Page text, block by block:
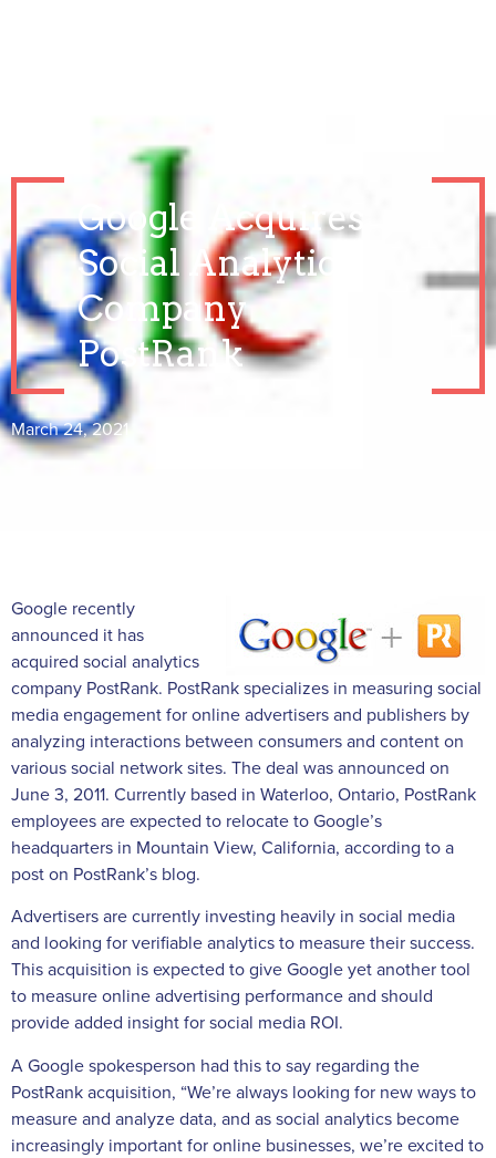
Google Acquires
Social Analytics
Company
PostRank
March 24, 2021
Google recently
announced it has
acquired social analytics
company PostRank. PostRank specializes in measuring social
media engagement for online advertisers and publishers by
analyzing interactions between consumers and content on
various social network sites. The deal was announced on
June 3, 2011. Currently based in Waterloo, Ontario, PostRank
employees are expected to relocate to Google’s
headquarters in Mountain View, California, according to a
post on PostRank’s blog.
Advertisers are currently investing heavily in social media
and looking for verifiable analytics to measure their success.
This acquisition is expected to give Google yet another tool
to measure online advertising performance and should
provide added insight for social media ROI.
A Google spokesperson had this to say regarding the
PostRank acquisition, “We’re always looking for new ways to
measure and analyze data, and as social analytics become
increasingly important for online businesses, we’re excited to